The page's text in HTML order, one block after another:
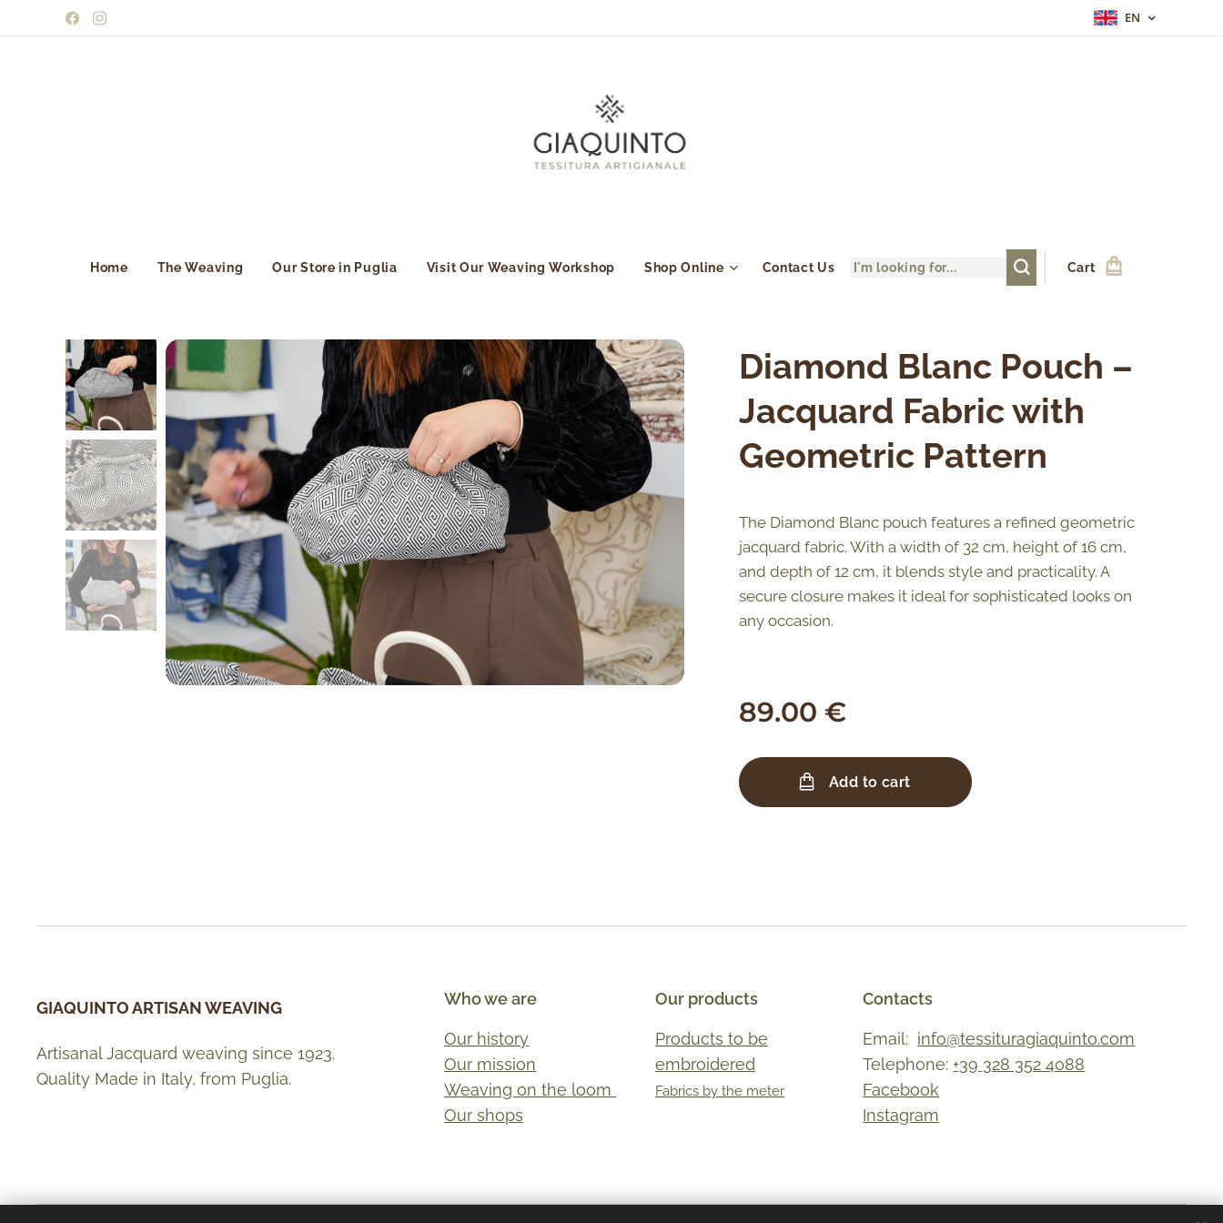
EN
Home The Weaving Our Store in Puglia Visit Our Weaving Workshop Shop Online Contact Us Cart
Diamond Blanc Pouch –
Jacquard Fabric with
Geometric Pattern
The Diamond Blanc pouch features a refined geometric
jacquard fabric. With a width of 32 cm, height of 16 cm,
and depth of 12 cm, it blends style and practicality. A
secure closure makes it ideal for sophisticated looks on
any occasion.
89.00 €
Add to cart
GIAQUINTO ARTISAN WEAVING
Artisanal Jacquard weaving since 1923.
Quality Made in Italy, from Puglia.
Who we are
Our history
Our mission
Weaving on the loom
Our shops
Our products
Products to be
embroidered
Fabrics by the meter
Contacts
Email: info@tessituragiaquinto.com
Telephone: +39 328 352 4088
Facebook
Instagram